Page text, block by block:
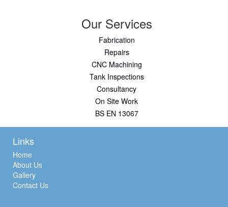
Our Services
Fabrication
Repairs
CNC Machining
Tank Inspections
Consultancy
On Site Work
BS EN 13067
Links
Home
About Us
Gallery
Contact Us